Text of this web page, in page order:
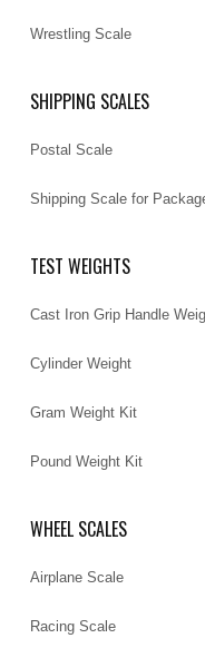
Wrestling Scale
SHIPPING SCALES
Postal Scale
Shipping Scale for
TEST WEIGHTS
Cast Iron Grip Handle
Cylinder Weight
Gram Weight Kit
Pound Weight Kit
WHEEL SCALES
Airplane Scale
Racing Scale